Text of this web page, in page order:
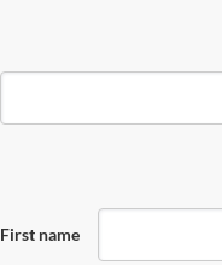
First name